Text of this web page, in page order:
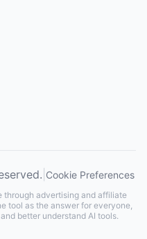
Cookie Preferences
through advertising and affiliate
tool as the answer for everyone,
better understand AI tools.